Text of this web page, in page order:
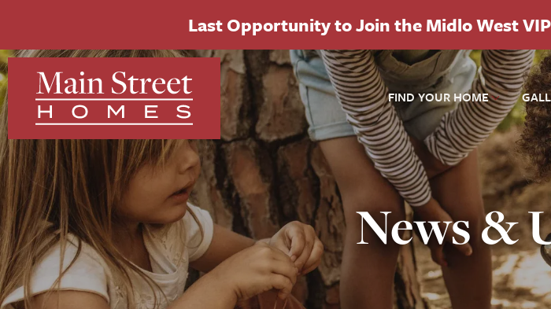
Last Opportunity to Join the Midlo West
FIND YOUR HOME
News &